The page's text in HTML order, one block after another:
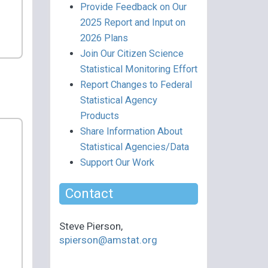
Provide Feedback on Our
2025 Report and Input on
2026 Plans
Join Our Citizen Science
Statistical Monitoring Effort
Report Changes to Federal
Statistical Agency
Products
Share Information About
Statistical Agencies/Data
Support Our Work
Contact
Steve Pierson,
spierson@amstat.org